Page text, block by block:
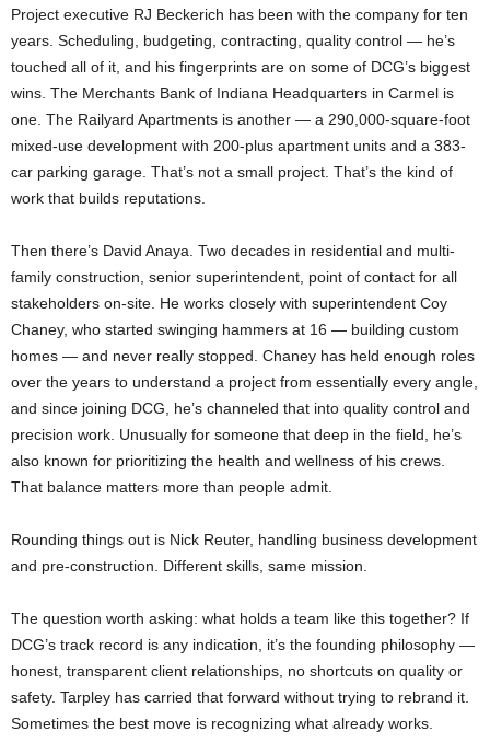
Project executive RJ Beckerich has been with the company for ten
years. Scheduling, budgeting, contracting, quality control — he’s
touched all of it, and his fingerprints are on some of DCG’s biggest
wins. The Merchants Bank of Indiana Headquarters in Carmel is
one. The Railyard Apartments is another — a 290,000-square-foot
mixed-use development with 200-plus apartment units and a 383-
car parking garage. That’s not a small project. That’s the kind of
work that builds reputations.
Then there’s David Anaya. Two decades in residential and multi-
family construction, senior superintendent, point of contact for all
stakeholders on-site. He works closely with superintendent Coy
Chaney, who started swinging hammers at 16 — building custom
homes — and never really stopped. Chaney has held enough roles
over the years to understand a project from essentially every angle,
and since joining DCG, he’s channeled that into quality control and
precision work. Unusually for someone that deep in the field, he’s
also known for prioritizing the health and wellness of his crews.
That balance matters more than people admit.
Rounding things out is Nick Reuter, handling business development
and pre-construction. Different skills, same mission.
The question worth asking: what holds a team like this together? If
DCG’s track record is any indication, it’s the founding philosophy —
honest, transparent client relationships, no shortcuts on quality or
safety. Tarpley has carried that forward without trying to rebrand it.
Sometimes the best move is recognizing what already works.